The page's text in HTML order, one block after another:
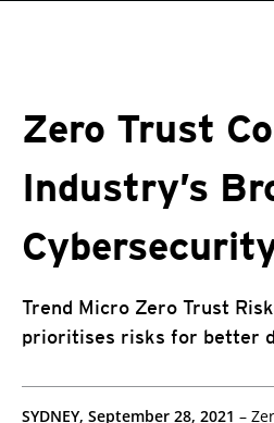
Zero Trust
Industry’s
Trend Micro Zero Trust
prioritises risks for better
SYDNEY, September 28, 2021 –
Products